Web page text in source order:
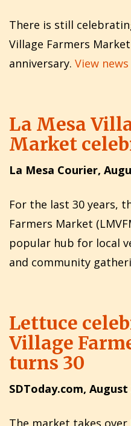
There is still
Village Farmers
anniversary. View
La Mesa
Market
La Mesa Courier,
For the last 30 years,
Farmers Market
popular hub for local
and community
Lettuce
Village
turns 30
SDToday.com, August
The market takes